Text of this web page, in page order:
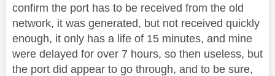
confirm the port has to be received from the old
network, it was generated, but not received quickly
enough, it only has a life of 15 minutes, and mine
were delayed for over 7 hours, so then useless, but
the port did appear to go through, and to be sure,